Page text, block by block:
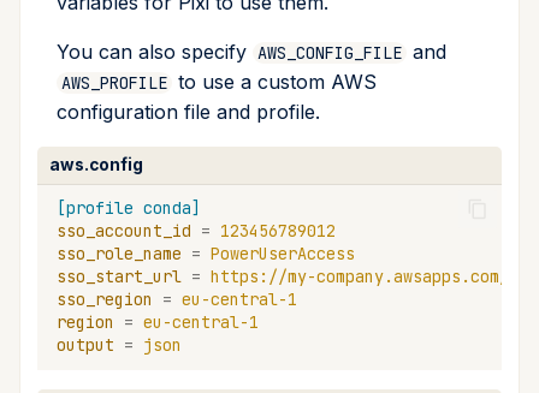
task
tree
update
upgrade
upload
You can also specify AWS_CONFIG_FILE and
AWS_PROFILE to use a custom AWS
configuration file and profile.
aws.config
[profile conda]
sso_account_id = 123456789012
sso_role_name = PowerUserAccess
sso_start_url = https://my-company.awsapps.com/
sso_region
= eu-central-1
region
= eu-central-1
output = json